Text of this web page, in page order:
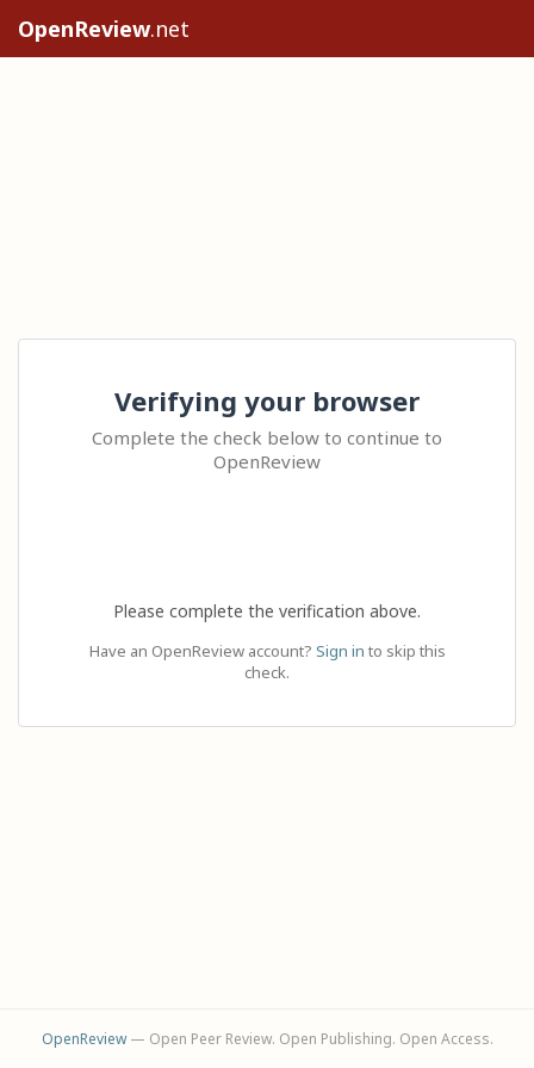
OpenReview.net
Verifying your browser
Complete the check below to continue to
OpenReview
Please complete the verification above.
Have an OpenReview account? Sign in to skip this
check.
OpenReview— Open Peer Review. Open Publishing. Open Access.